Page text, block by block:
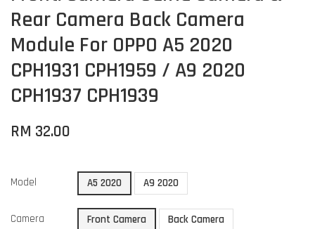
Rear Camera Back Camera
Module For OPPO A5 2020
CPH1931 CPH1959 / A9 2020
CPH1937 CPH1939
RM 32.00
Model A5 2020 A9 2020
Camera
Front Camera Back Camera